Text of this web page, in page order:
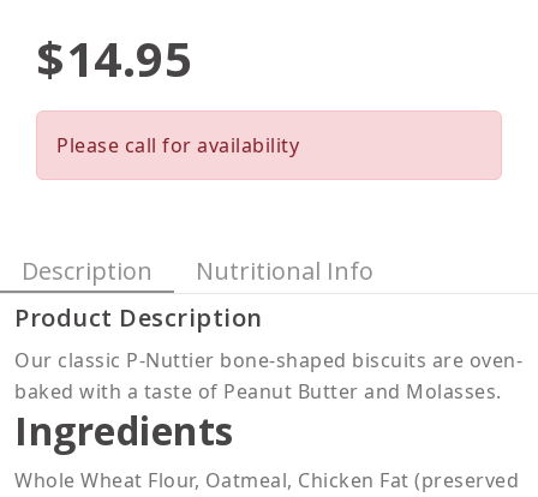
$14.95
Please call for availability
Description
Nutritional Info
Product Description
Our classic P-Nuttier bone-shaped biscuits are oven-
baked with a taste of Peanut Butter and Molasses.
Ingredients
Whole Wheat Flour, Oatmeal, Chicken Fat (preserved